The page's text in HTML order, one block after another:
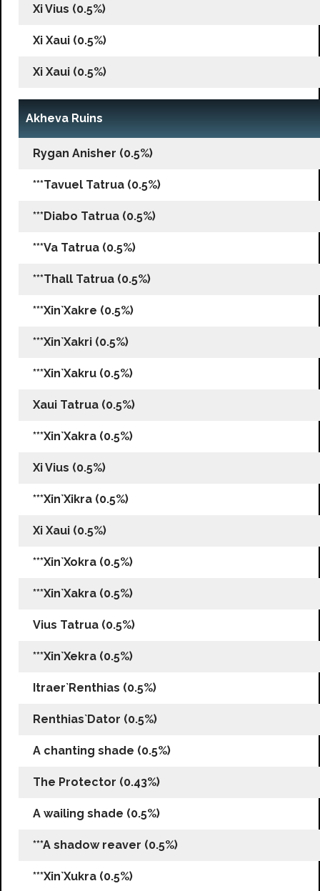
Xi Vius (0.5%)
Xi Xaui (0.5%)
Xi Xaui (0.5%)
Akheva Ruins
Rygan Anisher (0.5%)
***Tavuel Tatrua (0.5%)
***Diabo Tatrua (0.5%)
***Va Tatrua (0.5%)
***Thall Tatrua (0.5%)
***Xin`Xakre (0.5%)
***Xin`Xakri (0.5%)
***Xin`Xakru (0.5%)
Xaui Tatrua (0.5%)
***Xin`Xakra (0.5%)
Xi Vius (0.5%)
***Xin`Xikra (0.5%)
Xi Xaui (0.5%)
***Xin`Xokra (0.5%)
***Xin`Xakra (0.5%)
Vius Tatrua (0.5%)
***Xin`Xekra (0.5%)
Itraer`Renthias (0.5%)
Renthias`Dator (0.5%)
A chanting shade (0.5%)
The Protector (0.43%)
A wailing shade (0.5%)
***A shadow reaver (0.5%)
***Xin`Xukra (0.5%)